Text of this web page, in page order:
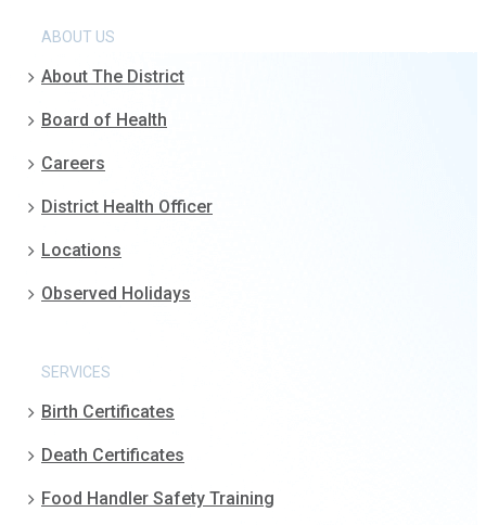
ABOUT US
About The District
Board of Health
Careers
District Health Officer
Locations
Observed Holidays
SERVICES
Birth Certificates
Death Certificates
Food Handler Safety Training